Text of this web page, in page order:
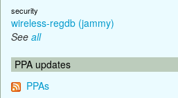
security
wireless-regdb (jammy)
See all
PPA updates
PPAs